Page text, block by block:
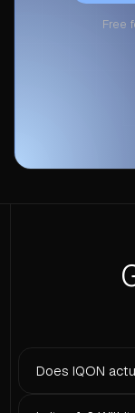
Free
Does IQON